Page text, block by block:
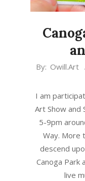
2025-
17
By: Owill.Art
I am
Art Show and
5-9pm
Way. More
descend
Canoga Park
live